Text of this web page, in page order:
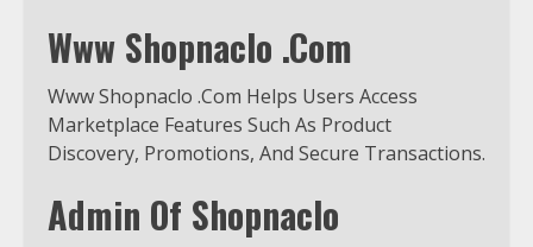
Www Shopnaclo .Com
Www Shopnaclo .Com Helps Users Access
Marketplace Features Such As Product
Discovery, Promotions, And Secure Transactions.
Admin Of Shopnaclo